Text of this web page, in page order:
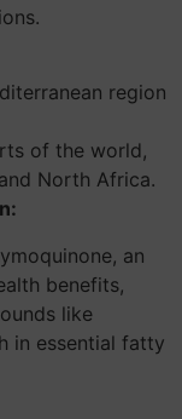
region
of the world,
North Africa.
an
benefits,
like
in essential fatty